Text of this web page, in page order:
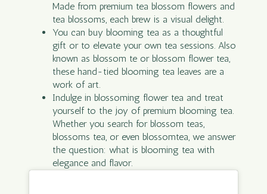
Made from premium tea blossom flowers and
tea blossoms, each brew is a visual delight.
You can buy blooming tea as a thoughtful
gift or to elevate your own tea sessions. Also
known as blossom te or blossom flower tea,
these hand-tied blooming tea leaves are a
work of art.
Indulge in blossoming flower tea and treat
yourself to the joy of premium blooming tea.
Whether you search for blossom teas,
blossoms tea, or even blossomtea, we answer
the question: what is blooming tea with
elegance and flavor.